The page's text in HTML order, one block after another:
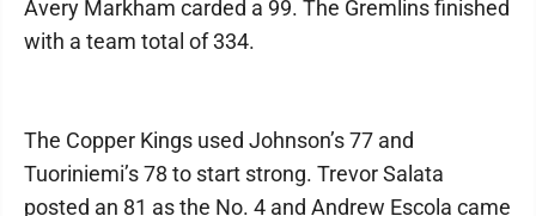
Avery Markham carded a 99. The Gremlins finished
with a team total of 334.
The Copper Kings used Johnson’s 77 and
Tuoriniemi’s 78 to start strong. Trevor Salata
posted an 81 as the No. 4 and Andrew Escola came